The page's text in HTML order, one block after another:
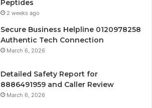
Peptides
2 weeks ago
Secure Business Helpline 0120978258
Authentic Tech Connection
March 6, 2026
Detailed Safety Report for
8886491959 and Caller Review
March 6, 2026